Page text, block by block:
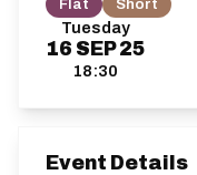
Tuesday
16 SEP 25
18:30
Flat
Short
Event Details